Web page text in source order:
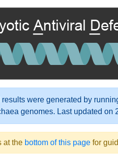
results were generated by
genomes. Last updated on
at the bottom of this page for